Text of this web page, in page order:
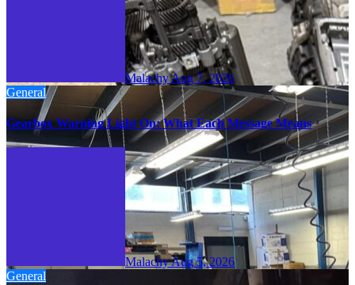
MalachyAug 7, 2026
General
Gearbox Warning Light On: What Each Message Means
MalachyAug 5, 2026
General